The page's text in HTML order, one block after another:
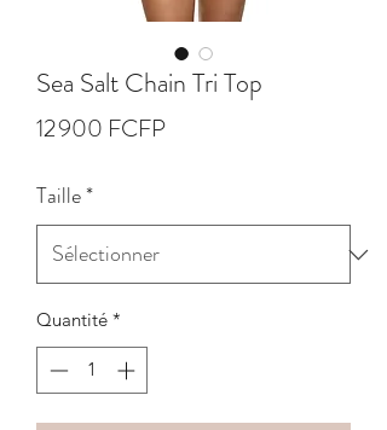
Sea Salt Chain Tri Top
12 900 FCFPPrix
Taille*
Quantité *